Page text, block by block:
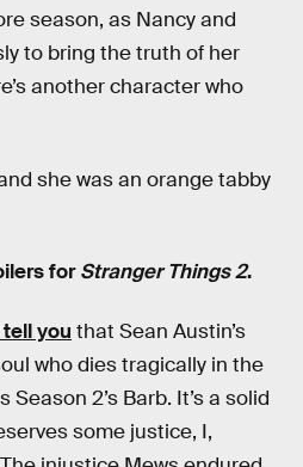
season, as Nancy and
to bring the truth of her
another character who
she was an orange tabby
forStranger Things 2.
you that Sean Austin’s
who dies tragically in the
2’s Barb. It’s a solid
some justice, I,